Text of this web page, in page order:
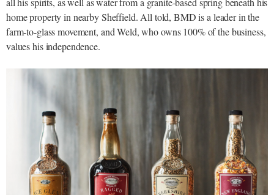
home property in nearby Sheffield. All told, BMD is a leader in the
farm-to-glass movement, and Weld, who owns 100% of the business,
values his independence.